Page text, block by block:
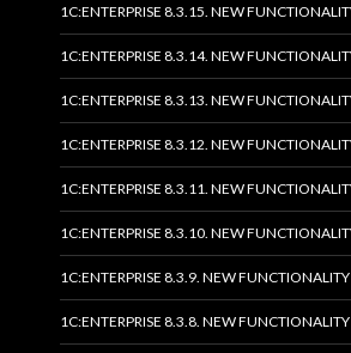
1C:ENTERPRISE 8.3.15. NEW
1C:ENTERPRISE 8.3.14. NEW
1C:ENTERPRISE 8.3.13. NEW
1C:ENTERPRISE 8.3.12. NEW
1C:ENTERPRISE 8.3.11. NEW
1C:ENTERPRISE 8.3.10. NEW
1C:ENTERPRISE 8.3.9. NEW
1C:ENTERPRISE 8.3.8. NEW